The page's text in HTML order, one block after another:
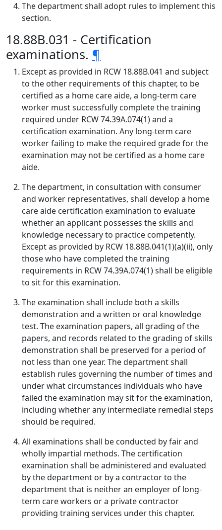
The department shall adopt rules to implement this
section.
18.88B.031 - Certification
examinations. ¶
Except as provided in RCW 18.88B.041 and subject
to the other requirements of this chapter, to be
certified as a home care aide, a long-term care
worker must successfully complete the training
required under RCW 74.39A.074(1) and a
certification examination. Any long-term care
worker failing to make the required grade for the
examination may not be certified as a home care
aide.
The department, in consultation with consumer
and worker representatives, shall develop a home
care aide certification examination to evaluate
whether an applicant possesses the skills and
knowledge necessary to practice competently.
Except as provided by RCW 18.88B.041(1)(a)(ii), only
those who have completed the training
requirements in RCW 74.39A.074(1) shall be eligible
to sit for this examination.
The examination shall include both a skills
demonstration and a written or oral knowledge
test. The examination papers, all grading of the
papers, and records related to the grading of skills
demonstration shall be preserved for a period of
not less than one year. The department shall
establish rules governing the number of times and
under what circumstances individuals who have
failed the examination may sit for the examination,
including whether any intermediate remedial steps
should be required.
All examinations shall be conducted by fair and
wholly impartial methods. The certification
examination shall be administered and evaluated
by the department or by a contractor to the
department that is neither an employer of long-
term care workers or a private contractor
providing training services under this chapter.